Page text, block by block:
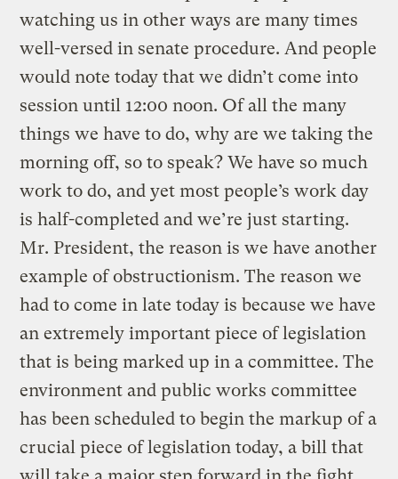
watching us in other ways are many times
well-versed in senate procedure. And people
would note today that we didn’t come into
session until 12:00 noon. Of all the many
things we have to do, why are we taking the
morning off, so to speak? We have so much
work to do, and yet most people’s work day
is half-completed and we’re just starting.
Mr. President, the reason is we have another
example of obstructionism. The reason we
had to come in late today is because we have
an extremely important piece of legislation
that is being marked up in a committee. The
environment and public works committee
has been scheduled to begin the markup of a
crucial piece of legislation today, a bill that